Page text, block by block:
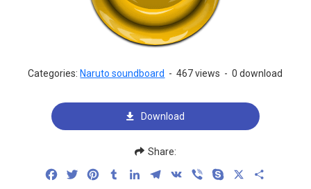
Categories: Naruto soundboard - 467 views - 0 download
Download
Share:
FacebookTwitterPinterestTumblrLinkedInTelegram
VK Viber Skype